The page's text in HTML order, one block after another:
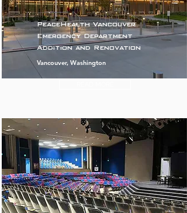
PeaceHealth Vancouver
Emergency Department
Addition and Renovation
Vancouver, Washington